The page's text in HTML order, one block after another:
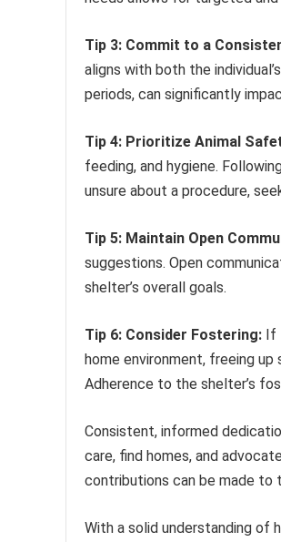
Tip 3: Commit to a
aligns with both the
periods, can significantly
Tip 4: Prioritize Animal
feeding, and hygiene.
unsure about a procedure,
Tip 5: Maintain Open
suggestions. Open
shelter’s overall goals.
Tip 6: Consider Fostering: If
home environment, freeing
Adherence to the shelter’s
Consistent, informed
care, find homes, and
contributions can be made to
With a solid understanding